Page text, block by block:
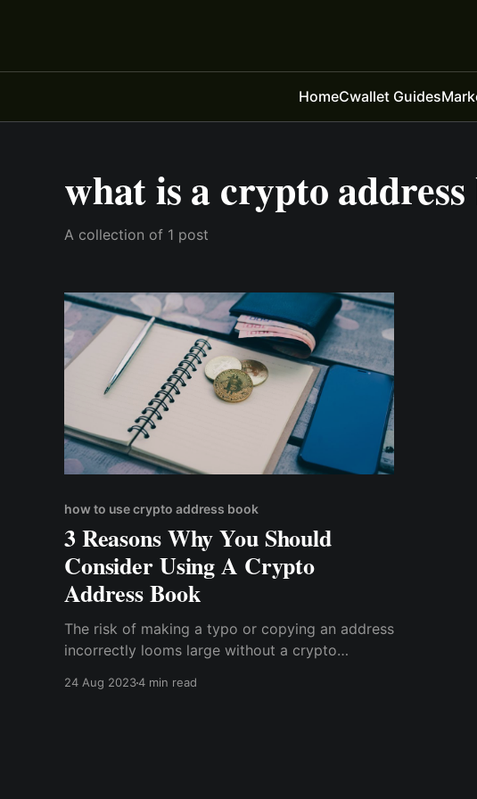
HomeCwallet Guides
what is a crypto
A collection of 1 post
how to use crypto address book
3 Reasons Why You Should
Consider Using A Crypto
Address Book
The risk of making a typo or copying an address
incorrectly looms large without a crypto
sent to the wrong recipient, with potentially
24 Aug 20234 min read